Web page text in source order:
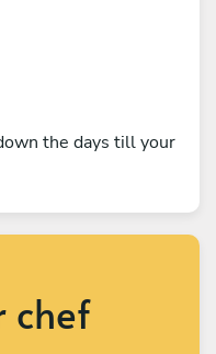
the days till your
chef